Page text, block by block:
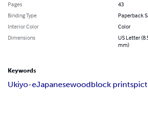
Pages
43
Binding Type
Paperback
Interior Color
Color
Dimensions
US Letter
mm)
Keywords
Ukiyo-eJapanesewoodblock prints